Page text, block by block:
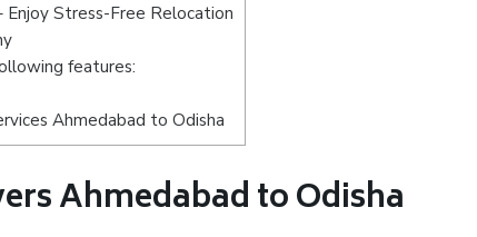
Enjoy Stress-Free Relocation
features:
Ahmedabad to Odisha
Ahmedabad to Odisha